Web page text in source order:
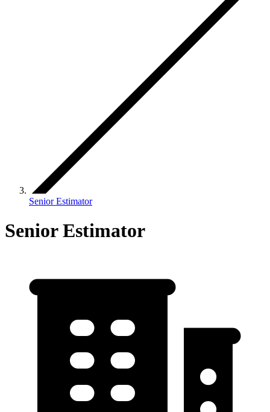
Senior Estimator
Senior Estimator